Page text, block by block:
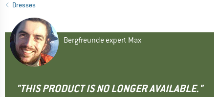
Dresses
Bergfreunde expert Max
"THIS PRODUCT IS NO LONGER AVAILABLE."